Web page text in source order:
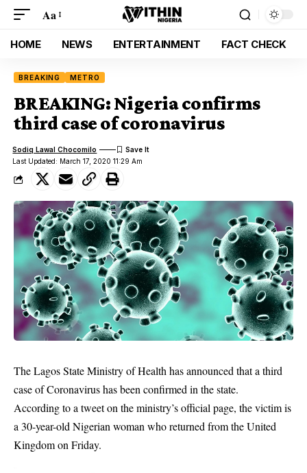
Aa
HOME NEWS ENTERTAINMENT FACT CHECK
BREAKING METRO
BREAKING: Nigeria confirms
third case of coronavirus
Last Updated: March 17, 2020 11:29 Am
Sodiq Lawal Chocomilo
The Lagos State Ministry of Health has announced that a third
case of Coronavirus has been confirmed in the state.
According to a tweet on the ministry’s official page, thevictimis
a 30-year-old Nigerian woman who returned from the United
Kingdom on Friday.